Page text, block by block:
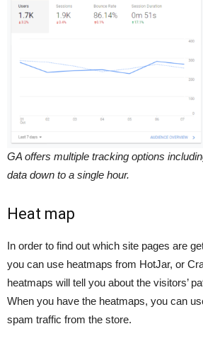
GA offers multiple tracking options
data down to a single hour.
Heat map
In order to find out which site pages are
you can use heatmaps from HotJar, or
heatmaps will tell you about the visitors’
When you have the heatmaps, you can
spam traffic from the store.